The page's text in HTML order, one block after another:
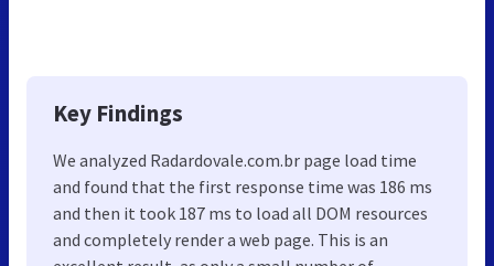
Key Findings
We analyzed Radardovale.com.br page load time
and found that the first response time was 186 ms
and then it took 187 ms to load all DOM resources
and completely render a web page. This is an